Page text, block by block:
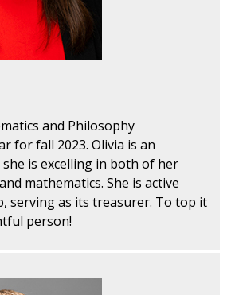
and Philosophy
for fall 2023. Olivia is an
is excelling in both of her
mathematics. She is active
serving as its treasurer. To top it
person!